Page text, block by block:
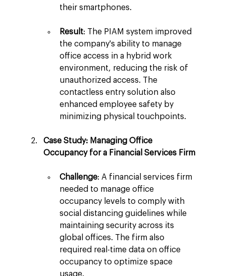
their smartphones.
Result: The PIAM system improved
the company's ability to manage
office access in a hybrid work
environment, reducing the risk of
unauthorized access. The
contactless entry solution also
enhanced employee safety by
minimizing physical touchpoints.
Case Study: Managing Office
Occupancy for a Financial Services Firm
Challenge: A financial services firm
needed to manage office
occupancy levels to comply with
social distancing guidelines while
maintaining security across its
global offices. The firm also
required real-time data on office
occupancy to optimize space
usage.